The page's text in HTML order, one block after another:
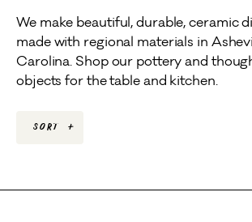
We make beautiful, durable, ceramic
made with regional materials in
Carolina. Shop our pottery and
objects for the table and kitchen.
Sort +